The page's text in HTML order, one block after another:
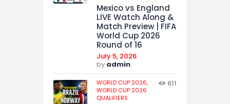
Mexico vs England
LIVE Watch Along &
Match Preview | FIFA
World Cup 2026
Round of 16
July 5, 2026
by admin
WORLD CUP 2026,
WORLD CUP 2026
QUALIFIERS
611